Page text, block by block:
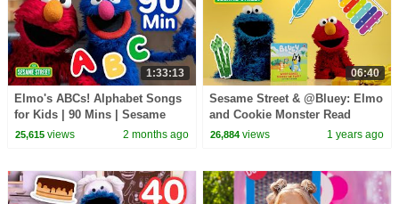
1:33:13
Elmo's ABCs! Alphabet Songs
for Kids | 90 Mins | Sesame
Street
25,615views 2 months ago
06:40
Sesame Street & @Bluey: Elmo
and Cookie Monster Read
“What Games Should We
26,884 views 1 years ago